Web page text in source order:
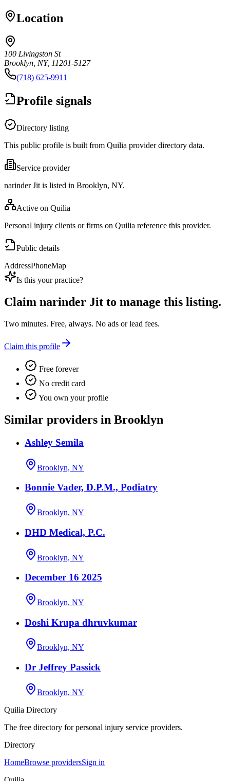
Location
100 Livingston St
Brooklyn, NY, 11201-5127
(718) 625-9911
Profile signals
Directory listing
This public profile is built from Quilia provider directory data.
Service provider
narinder Jit is listed in Brooklyn, NY.
Active on Quilia
Personal injury clients or firms on Quilia reference this provider.
Public details
AddressPhoneMap
Is this your practice?
Claim narinder Jit to manage this listing.
Two minutes. Free, always. No ads or lead fees.
Claim this profile
Free forever
No credit card
You own your profile
Similar providers in Brooklyn
Ashley Semila
Brooklyn, NY
Bonnie Vader, D.P.M., Podiatry
Brooklyn, NY
DHD Medical, P.C.
Brooklyn, NY
December 16 2025
Brooklyn, NY
Doshi Krupa dhruvkumar
Brooklyn, NY
Dr Jeffrey Passick
Brooklyn, NY
Quilia Directory
The free directory for personal injury service providers.
Directory
HomeBrowse providersSign in